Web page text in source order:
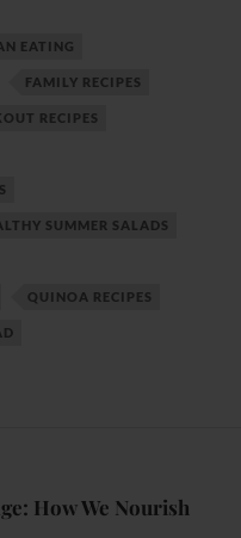
EATING
FAMILY RECIPES
RECIPES
SUMMER SALADS
QUINOA RECIPES
How We Nourish